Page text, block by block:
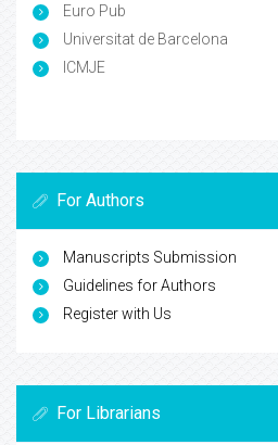
Euro Pub
Universitat de Barcelona
ICMJE
For Authors
Manuscripts Submission
Guidelines for Authors
Register with Us
For Librarians